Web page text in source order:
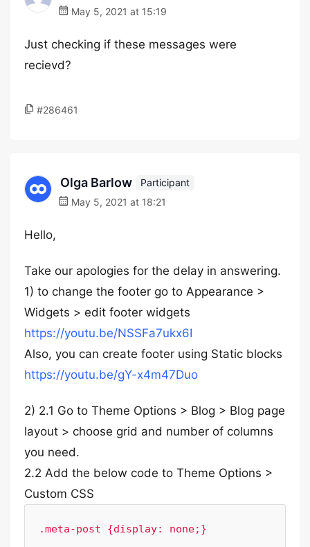
May 5, 2021 at 15:19
Just checking if these messages were
recievd?
#286461
Olga Barlow
Participant
May 5, 2021 at 18:21
Hello,
Take our apologies for the delay in answering.
1) to change the footer go to Appearance >
Widgets > edit footer widgets
https://youtu.be/NSSFa7ukx6I
Also, you can create footer using Static blocks
https://youtu.be/gY-x4m47Duo
2) 2.1 Go to Theme Options > Blog > Blog page
layout > choose grid and number of columns
you need.
2.2 Add the below code to Theme Options >
Custom CSS
.meta-post {display: none;}